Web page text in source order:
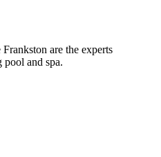
are the experts
and spa.